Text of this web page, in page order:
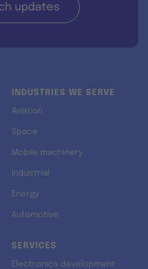
updates
INDUSTRIES WE SERVE
Aviation
Space
Mobile machinery
Industrial
Energy
Automotive
SERVICES
Electronics development